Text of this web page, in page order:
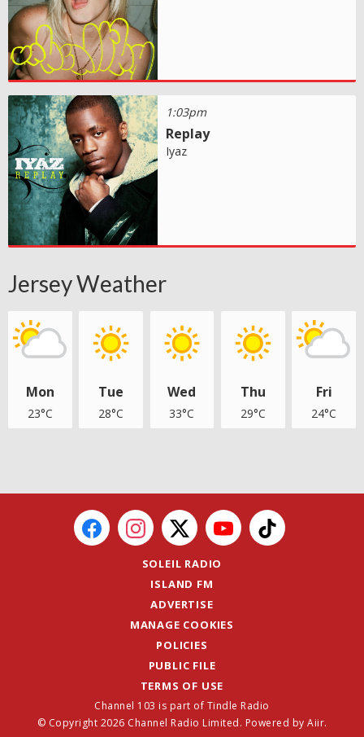
1:03pm
Replay
Iyaz
Jersey Weather
Mon
23°C
Tue
28°C
Wed
33°C
Thu
29°C
Fri
24°C
SOLEIL RADIO
ISLAND FM
ADVERTISE
MANAGE COOKIES
POLICIES
PUBLIC FILE
TERMS OF USE
Channel 103 is part of Tindle Radio
© Copyright 2026 Channel Radio Limited. Powered by Aiir.